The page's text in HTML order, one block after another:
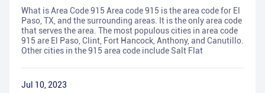
What is Area Code 915 Area code 915 is the area code for El
Paso, TX, and the surrounding areas. It is the only area code
that serves the area. The most populous cities in area code
915 are El Paso, Clint, Fort Hancock, Anthony, and Canutillo.
Other cities in the 915 area code include Salt Flat
Jul 10, 2023